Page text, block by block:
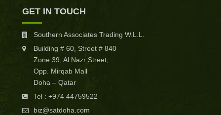
GET IN TOUCH
Southern Associates Trading W.L.L.
Building # 60, Street # 840
Zone 39, Al Nazr Street,
Opp. Mirqab Mall
Doha – Qatar
Tel : +974 44759522
biz@satdoha.com